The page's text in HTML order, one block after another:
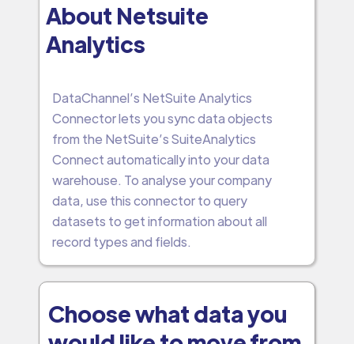
About Netsuite
Analytics
DataChannel’s NetSuite Analytics
Connector lets you sync data objects
from the NetSuite’s SuiteAnalytics
Connect automatically into your data
warehouse. To analyse your company
data, use this connector to query
datasets to get information about all
record types and fields.
Choose what data you